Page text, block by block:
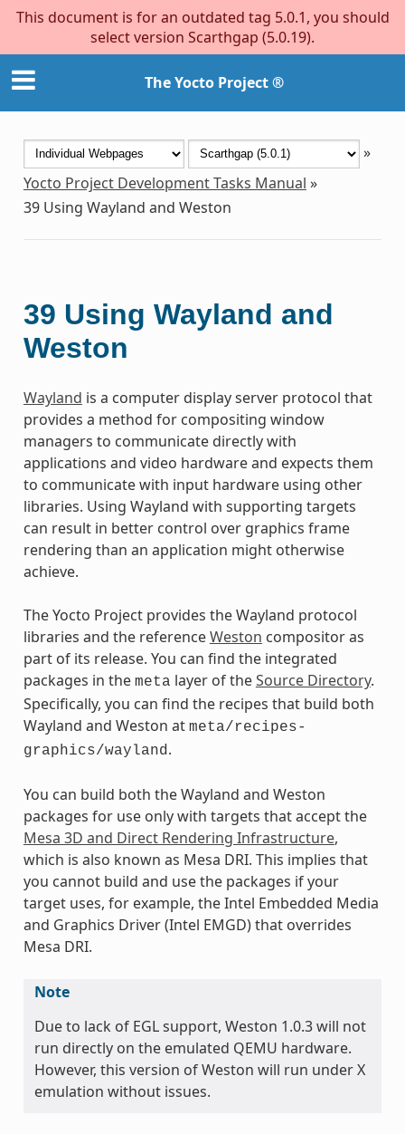
This document is for an outdated tag 5.0.1, you should
select version Scarthgap (5.0.19).
The Yocto Project ®
»
Yocto Project Development Tasks Manual »
39 Using Wayland and Weston
39 Using Wayland and
Weston
Wayland is a computer display server protocol that
provides a method for compositing window
managers to communicate directly with
applications and video hardware and expects them
to communicate with input hardware using other
libraries. Using Wayland with supporting targets
can result in better control over graphics frame
rendering than an application might otherwise
achieve.
The Yocto Project provides the Wayland protocol
libraries and the referenceWeston compositor as
part of its release. You can find the integrated
packages in the meta layer of theSource Directory.
Specifically, you can find the recipes that build both
Wayland and Weston at meta/recipes-
graphics/wayland .
You can build both the Wayland and Weston
packages for use only with targets that accept the
Mesa 3D and Direct Rendering Infrastructure,
which is also known as Mesa DRI. This implies that
you cannot build and use the packages if your
target uses, for example, the Intel Embedded Media
and Graphics Driver (Intel EMGD) that overrides
Mesa DRI.
Note
Due to lack of EGL support, Weston 1.0.3 will not
run directly on the emulated QEMU hardware.
However, this version of Weston will run under X
emulation without issues.